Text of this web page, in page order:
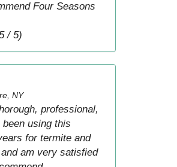
Four Seasons
/ 5)
NY
professional,
using this
for termite and
am very satisfied